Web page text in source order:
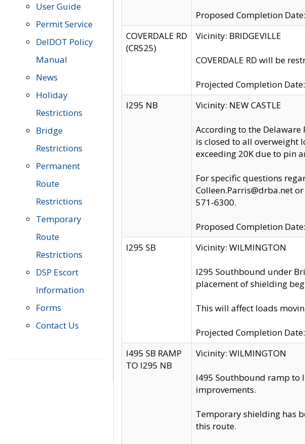
User Guide
Permit Service
DelDOT Policy
Manual
News
Holiday
Restrictions
Bridge
Restrictions
Permanent
Route
Restrictions
Temporary
Route
Restrictions
DSP Escort
Information
Forms
Contact Us
Proposed Completion
COVERDALE RD
(CR525)
Vicinity: BRIDGEVILLE
COVERDALE RD will be
Projected Completion
I295 NB
Vicinity: NEW CASTLE
According to the
is closed to all overweight
exceeding 20K due to pin
For specific questions
Colleen.Parris@drba.net
571-6300.
Proposed Completion
I295 SB
Vicinity: WILMINGTON
I295 Southbound under
placement of shielding
This will affect loads
Projected Completion
I495 SB RAMP
TO I295 NB
Vicinity: WILMINGTON
I495 Southbound ramp to
improvements.
Temporary shielding has
this route.